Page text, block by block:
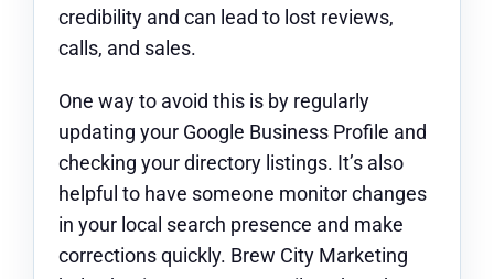
credibility and can lead to lost reviews,
calls, and sales.
One way to avoid this is by regularly
updating your Google Business Profile and
checking your directory listings. It’s also
helpful to have someone monitor changes
in your local search presence and make
corrections quickly. Brew City Marketing